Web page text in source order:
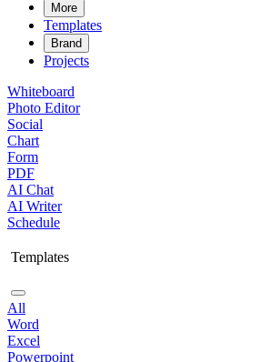
More
Templates
Brand
Projects
Whiteboard
Photo Editor
Social
Chart
Form
PDF
AI Chat
AI Writer
Schedule
Templates
All
Word
Excel
Powerpoint